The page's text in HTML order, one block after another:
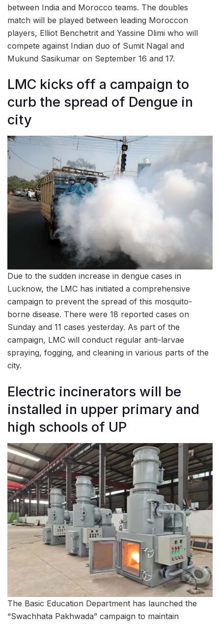
between India and Morocco teams. The doubles
match will be played between leading Moroccon
players, Elliot Benchetrit and Yassine Dlimi who will
compete against Indian duo of Sumit Nagal and
Mukund Sasikumar on September 16 and 17.
LMC kicks off a campaign to
curb the spread of Dengue in
city
Due to the sudden increase in dengue cases in
Lucknow, the LMC has initiated a comprehensive
campaign to prevent the spread of this mosquito-
borne disease. There were 18 reported cases on
Sunday and 11 cases yesterday. As part of the
campaign, LMC will conduct regular anti-larvae
spraying, fogging, and cleaning in various parts of the
city.
Electric incinerators will be
installed in upper primary and
high schools of UP
The Basic Education Department has launched the
“Swachhata Pakhwada” campaign to maintain